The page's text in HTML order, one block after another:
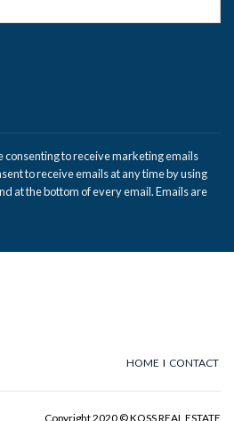
consenting to receive marketing emails
to receive emails at any time by using
at the bottom of every email.Emails are
HOME I CONTACT
Copyright 2020 © KOSS REAL ESTATE